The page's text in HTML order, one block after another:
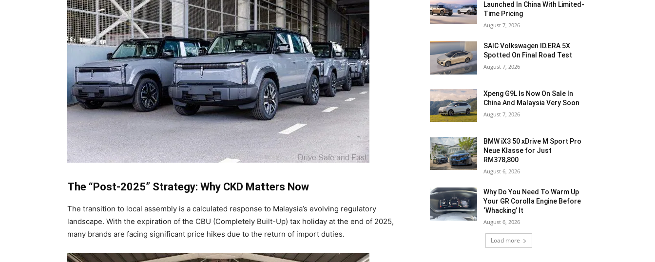
The “Post-2025” Strategy: Why CKD Matters Now
The transition to local assembly is a calculated response to Malaysia’s evolving regulatory
landscape. With the expiration of the CBU (Completely Built-Up) tax holiday at the end of 2025,
many brands are facing significant price hikes due to the return of import duties.
Launched In China With Limited-
Time Pricing
August 7, 2026
SAIC Volkswagen ID.ERA 5X
Spotted On Final Road Test
August 7, 2026
Xpeng G9L Is Now On Sale In
China And Malaysia Very Soon
August 7, 2026
BMW iX3 50 xDrive M Sport Pro
Neue Klasse for Just
RM378,800
August 6, 2026
Why Do You Need To Warm Up
Your GR Corolla Engine Before
‘Whacking’ It
August 6, 2026
Load more